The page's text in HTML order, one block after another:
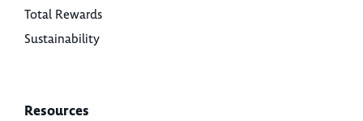
Total Rewards
Sustainability
Resources